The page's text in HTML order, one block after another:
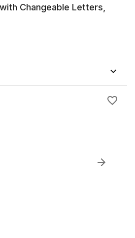
Changeable Letters,